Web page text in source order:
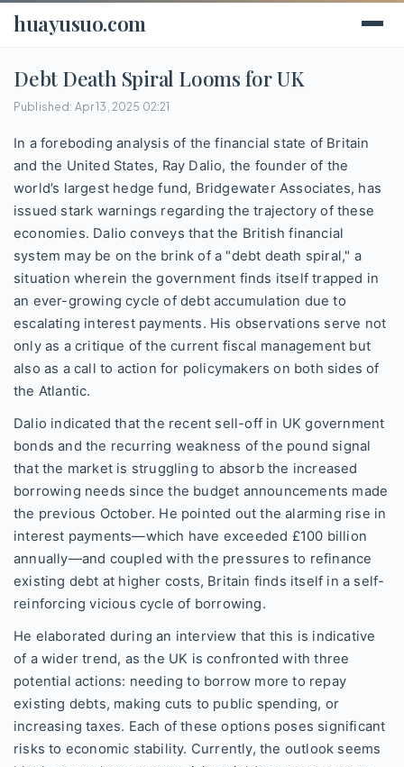
huayusuo.com
Debt Death Spiral Looms for UK
Published: Apr 13, 2025 02:21
In a foreboding analysis of the financial state of Britain
and the United States, Ray Dalio, the founder of the
world’s largest hedge fund, Bridgewater Associates, has
issued stark warnings regarding the trajectory of these
economies. Dalio conveys that the British financial
system may be on the brink of a "debt death spiral," a
situation wherein the government finds itself trapped in
an ever-growing cycle of debt accumulation due to
escalating interest payments. His observations serve not
only as a critique of the current fiscal management but
also as a call to action for policymakers on both sides of
the Atlantic.
Dalio indicated that the recent sell-off in UK government
bonds and the recurring weakness of the pound signal
that the market is struggling to absorb the increased
borrowing needs since the budget announcements made
the previous October. He pointed out the alarming rise in
interest payments—which have exceeded £100 billion
annually—and coupled with the pressures to refinance
existing debt at higher costs, Britain finds itself in a self-
reinforcing vicious cycle of borrowing.
He elaborated during an interview that this is indicative
of a wider trend, as the UK is confronted with three
potential actions: needing to borrow more to repay
existing debts, making cuts to public spending, or
increasing taxes. Each of these options poses significant
risks to economic stability. Currently, the outlook seems